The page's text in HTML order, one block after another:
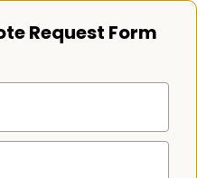
Request Form